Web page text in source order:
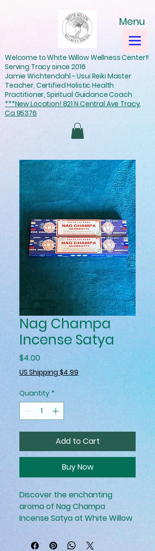
Welcome to White Willow Wellness Center!!
Serving Tracy since 2016
Jamie Wichtendahl ~ Usui Reiki Master
Teacher, Certified Holistic Health
Practitioner, Spiritual Guidance Coach
***New Location! 821 N Central Ave Tracy,
Ca 95376
Menu
Nag Champa
Incense Satya
$4.00
US Shipping $4.99
Quantity *
Add to Cart
Buy Now
Discover the enchanting
aroma of Nag Champa
Incense Satya at White Willow
renowned incense is perfect